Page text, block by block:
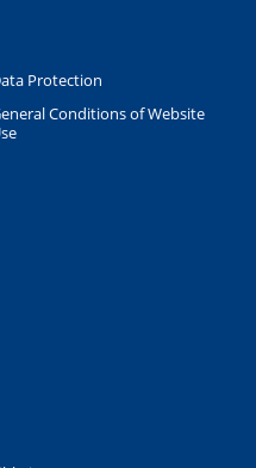
- what will the
wear on
Protection
Conditions of Website